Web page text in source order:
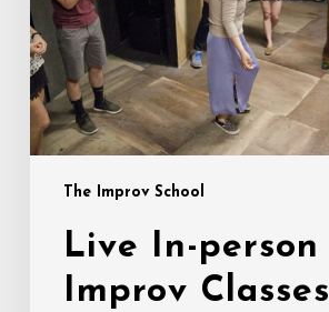
The Improv School
Return
July
2021
Live In-person
Improv Classes